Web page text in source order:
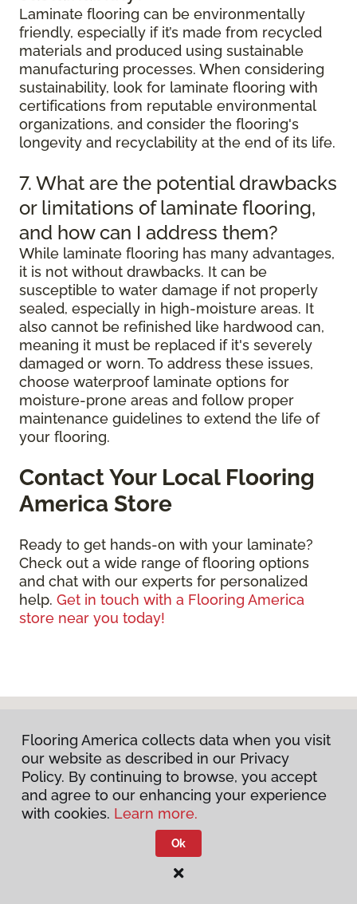
Laminate flooring can be environmentally
friendly, especially if it’s made from recycled
materials and produced using sustainable
manufacturing processes. When considering
sustainability, look for laminate flooring with
certifications from reputable environmental
organizations, and consider the flooring's
longevity and recyclability at the end of its life.
7. What are the potential drawbacks
or limitations of laminate flooring,
and how can I address them?
While laminate flooring has many advantages,
it is not without drawbacks. It can be
susceptible to water damage if not properly
sealed, especially in high-moisture areas. It
also cannot be refinished like hardwood can,
meaning it must be replaced if it's severely
damaged or worn. To address these issues,
choose waterproof laminate options for
moisture-prone areas and follow proper
maintenance guidelines to extend the life of
your flooring.
Contact Your Local Flooring
America Store
Ready to get hands-on with your laminate?
Check out a wide range of flooring options
and chat with our experts for personalized
help. Get in touch with a Flooring America
store near you today!
DISCUSS YOUR PROJECT
WITH US TODAY
Flooring America collects data when you visit
our website as described in our Privacy
Policy. By continuing to browse, you accept
and agree to our enhancing your experience
with cookies. Learn more.
Ok